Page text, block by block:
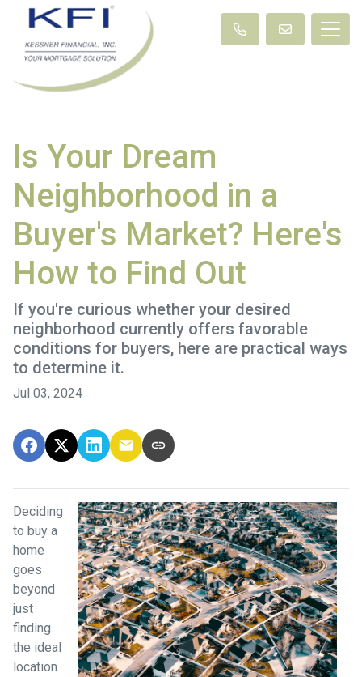
Is Your Dream
Neighborhood in a
Buyer's Market? Here's
How to Find Out
If you're curious whether your desired
neighborhood currently offers favorable
conditions for buyers, here are practical ways
to determine it.
Jul 03, 2024
Deciding
to buy a
home
goes
beyond
just
finding
the ideal
location